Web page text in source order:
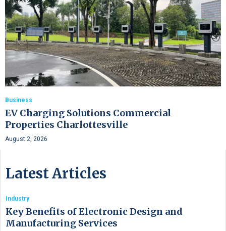
Business
EV Charging Solutions Commercial
Properties Charlottesville
August 2, 2026
Latest Articles
Industry
Key Benefits of Electronic Design and
Manufacturing Services